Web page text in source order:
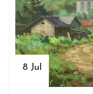
8 Jul